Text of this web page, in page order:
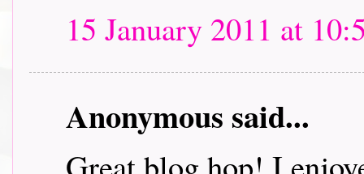
15 January 2011 at
Anonymous said...